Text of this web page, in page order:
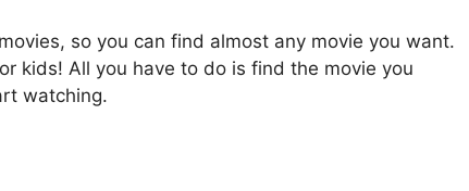
so you can find almost any movie you want.
kids! All you have to do is find the movie you
watching.